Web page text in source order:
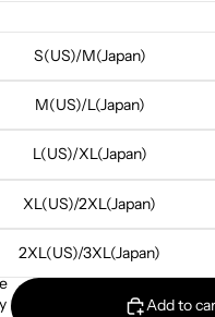
S(US)/M(Japan)
M(US)/L(Japan)
L(US)/XL(Japan)
XL(US)/2XL(Japan)
2XL(US)/3XL(Japan)
Add to